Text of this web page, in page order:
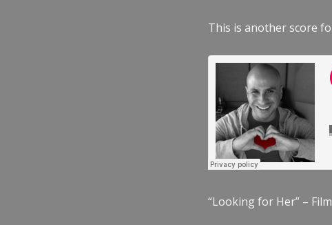
This is another score
“Looking for Her” –